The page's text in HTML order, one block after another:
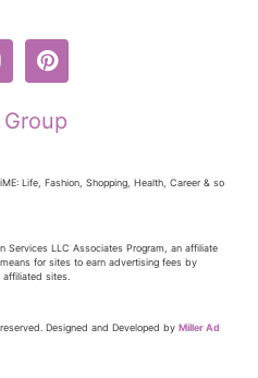
Life, Fashion, Shopping, Health, Career & so
Services LLC Associates Program, an affiliate
for sites to earn advertising fees by
sites.
Designed and Developed by Miller Ad